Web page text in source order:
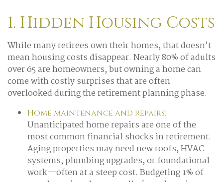
1. Hidden Housing Costs
While many retirees own their homes, that doesn’t
mean housing costs disappear. Nearly 80% of adults
over 65 are homeowners, but owning a home can
come with costly surprises that are often
overlooked during the retirement planning phase.
Home maintenance and repairs:
Unanticipated home repairs are one of the
most common financial shocks in retirement.
Aging properties may need new roofs, HVAC
systems, plumbing upgrades, or foundational
work—often at a steep cost. Budgeting 1% of